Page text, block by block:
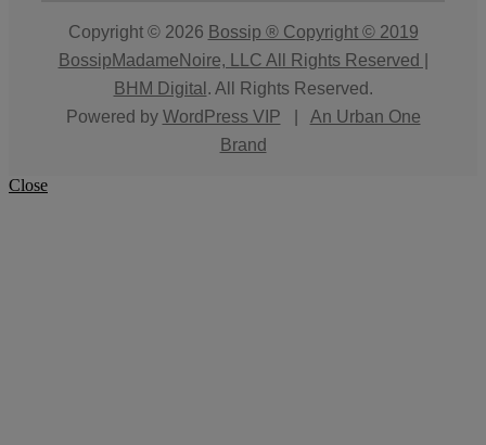
Copyright © 2026 Bossip ® Copyright © 2019
BossipMadameNoire, LLC All Rights Reserved |
BHM Digital . All Rights Reserved.
Powered by WordPress VIP
An Urban One
Brand
Close